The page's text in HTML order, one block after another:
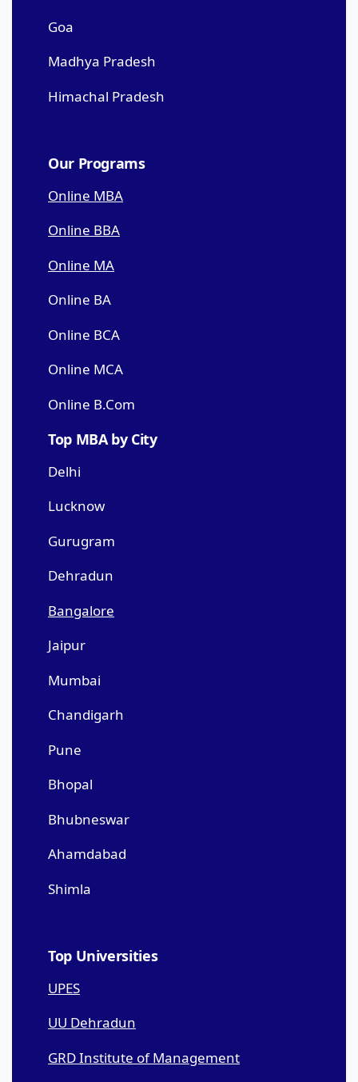
Goa
Madhya Pradesh
Himachal Pradesh
Our Programs
Online MBA
Online BBA
Online MA
Online BA
Online BCA
Online MCA
Online B.Com
Top MBA by City
Delhi
Lucknow
Gurugram
Dehradun
Bangalore
Jaipur
Mumbai
Chandigarh
Pune
Bhopal
Bhubneswar
Ahamdabad
Shimla
Top Universities
UPES
UU Dehradun
GRD Institute of Management